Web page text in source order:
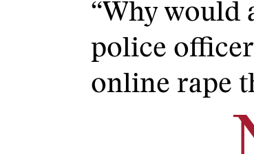
“Why would
police
online rape